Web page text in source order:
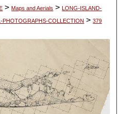
> Maps and Aerials > LONG-ISLAND-
PHOTOGRAPHS-COLLECTION > 379